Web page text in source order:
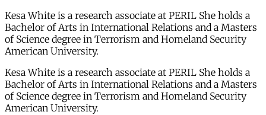
Kesa White is a research associate at PERIL She holds a
Bachelor of Arts in International Relations and a Masters
of Science degree in Terrorism and Homeland Security
American University.
Kesa White is a research associate at PERIL She holds a
Bachelor of Arts in International Relations and a Masters
of Science degree in Terrorism and Homeland Security
American University.